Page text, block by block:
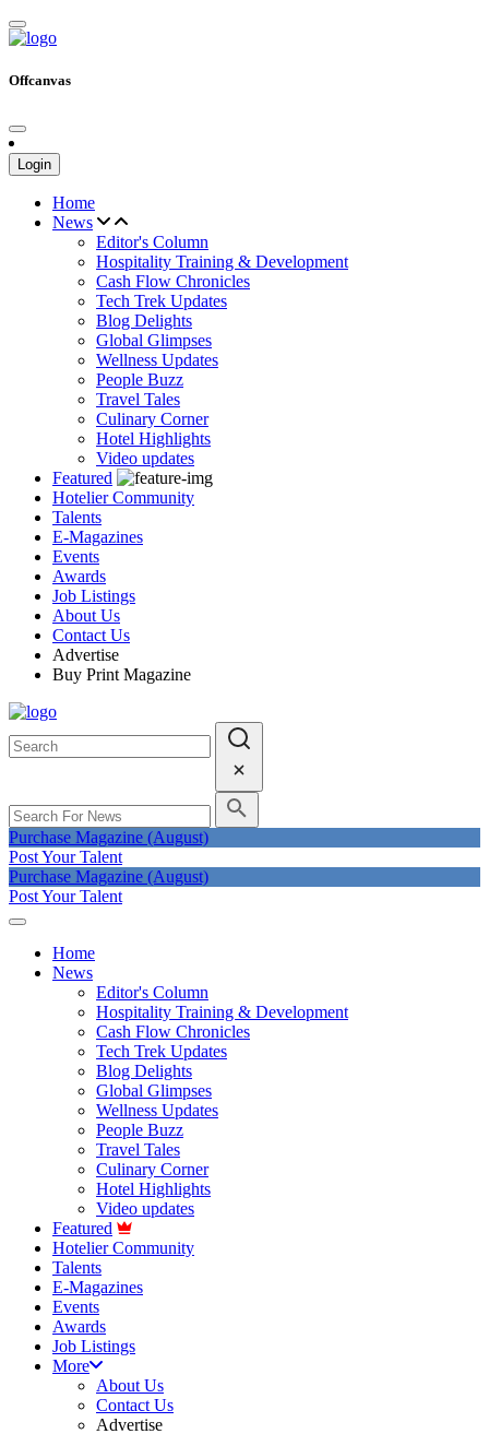
Offcanvas
Login
Home
News
Editor's Column
Hospitality Training & Development
Cash Flow Chronicles
Tech Trek Updates
Blog Delights
Global Glimpses
Wellness Updates
People Buzz
Travel Tales
Culinary Corner
Hotel Highlights
Video updates
Featured
Hotelier Community
Talents
E-Magazines
Events
Awards
Job Listings
About Us
Contact Us
Advertise
Buy Print Magazine
Purchase Magazine (August)
Post Your Talent
Purchase Magazine (August)
Post Your Talent
Home
News
Editor's Column
Hospitality Training & Development
Cash Flow Chronicles
Tech Trek Updates
Blog Delights
Global Glimpses
Wellness Updates
People Buzz
Travel Tales
Culinary Corner
Hotel Highlights
Video updates
Featured
Hotelier Community
Talents
E-Magazines
Events
Awards
Job Listings
More
About Us
Contact Us
Advertise